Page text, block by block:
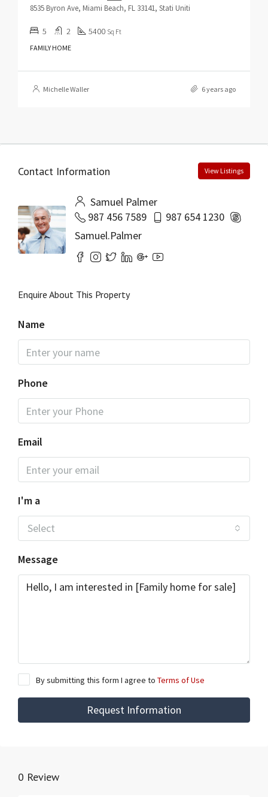
8535 Byron Ave, Miami Beach, FL 33141, Stati Uniti
5 2 5400 Sq Ft
FAMILY HOME
Michelle Waller 6 years ago
Contact Information View Listings
Samuel Palmer
987 456 7589
987 654 1230
Samuel.Palmer
Enquire About This Property
Name
Phone
Email
I'm a
Select
Message
By submitting this form I agree to Terms of Use
Request Information
0 Review